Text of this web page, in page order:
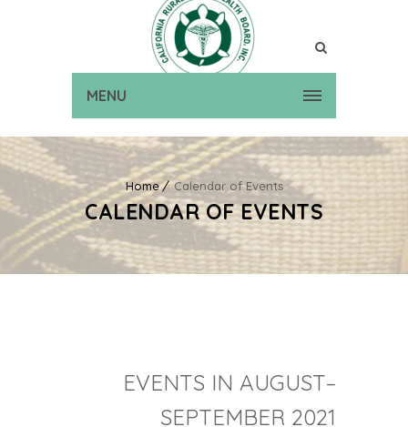
MENU
Home Calendar of Events
CALENDAR OF EVENTS
EVENTS IN AUGUST–
SEPTEMBER 2021